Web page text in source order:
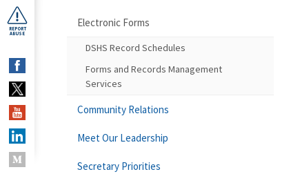
REPORT
ABUSE
Electronic Forms
DSHS Record Schedules
Forms and Records Management
Services
Community Relations
Meet Our Leadership
Secretary Priorities